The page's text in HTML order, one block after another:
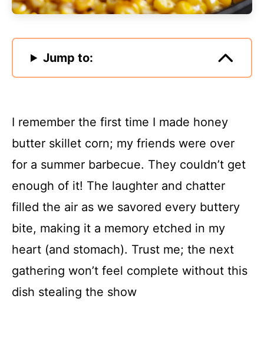
Jump to:
I remember the first time I made honey
butter skillet corn; my friends were over
for a summer barbecue. They couldn’t get
enough of it! The laughter and chatter
filled the air as we savored every buttery
bite, making it a memory etched in my
heart (and stomach). Trust me; the next
gathering won’t feel complete without this
dish stealing the show